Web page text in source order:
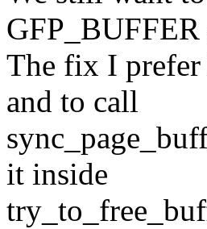
The fix I prefer
and to call
it inside